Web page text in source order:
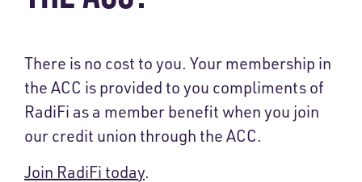
There is no cost to you. Your membership in
the ACC is provided to you compliments of
RadiFi as a member benefit when you join
our credit union through the ACC.
Join RadiFi today.